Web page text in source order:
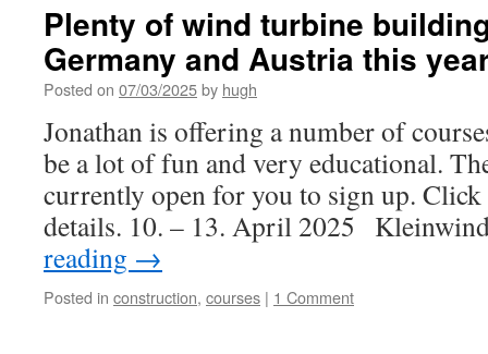
Plenty of wind turbine
Germany and Austria this
Posted on 07/03/2025by hugh
Jonathan is offering a number of
be a lot of fun and very educational.
currently open for you to sign up.
details. 10. – 13. April 2025
reading →
Posted in construction, courses | 1 Comment